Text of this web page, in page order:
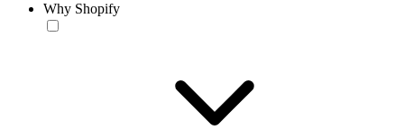
Why Shopify